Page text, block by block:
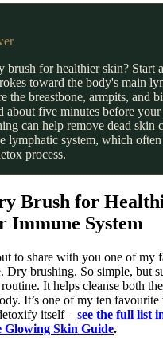
for healthier skin? Start
toward the body's main
the breastbone, armpits, and
about five minutes before
can help remove dead skin
lymphatic system, which
process.
Brush for
Immune System
to share with you one of my
Dry brushing. So simple, but
routine. It helps cleanse both
It’s one of my ten favourite
itself – see the full list
Glowing Skin Guide.